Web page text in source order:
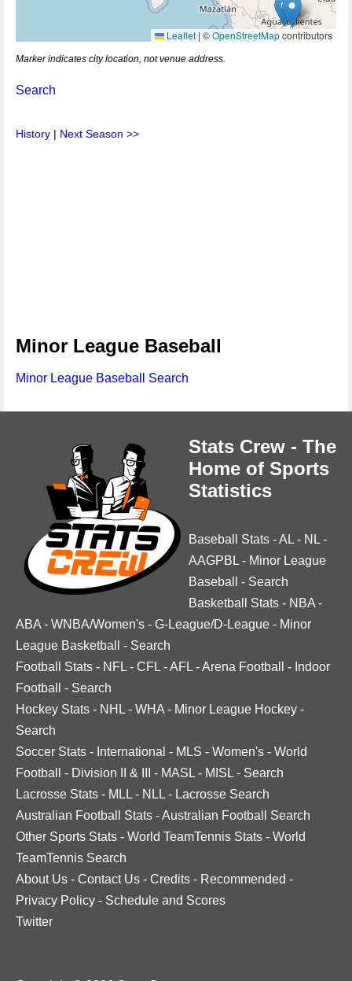
Leaflet | ©OpenStreetMapcontributors
Marker indicates city location, not venue address.
Search
History | Next Season >>
Minor League Baseball
Minor League Baseball Search
Stats Crew - The
Home of Sports
Statistics
Baseball Stats -AL - NL -
AAGPBL - Minor League
Baseball
- Search
Basketball Stats - NBA -
ABA - WNBA/Women's - G-League/D-League - Minor
League Basketball
- Search
Football Stats - NFL - CFL -AFL -Arena Football - Indoor
Football
- Search
Hockey Stats - NHL - WHA - Minor League Hockey -
Search
Soccer Stats - International - MLS - Women's - World
Football
- Division II & III - MASL - MISL - Search
Lacrosse Stats - MLL - NLL - Lacrosse Search
Australian Football Stats -Australian Football Search
Other Sports Stats - World TeamTennis Stats - World
TeamTennis Search
About Us - Contact Us - Credits - Recommended -
Privacy Policy - Schedule and Scores
Twitter